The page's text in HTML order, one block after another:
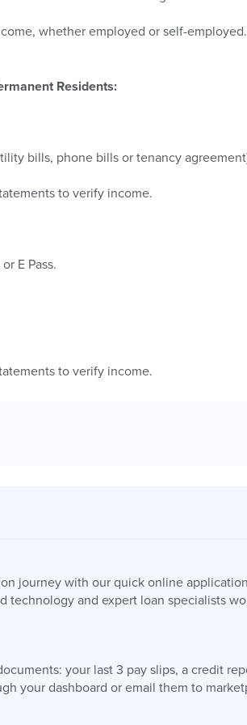
whether employed or self-employed.​
Residents:
bills, phone bills or tenancy
to verify income.​​
E Pass.​
to verify income.
journey with our quick online
technology and expert loan specialists
your last 3 pay slips, a credit
your dashboard or email them to